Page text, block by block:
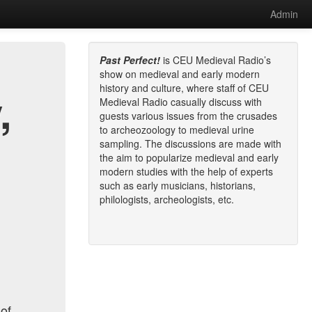
Admin
Past Perfect! is CEU Medieval Radio’s
show on medieval and early modern
history and culture, where staff of CEU
Medieval Radio casually discuss with
guests various issues from the crusades
to archeozoology to medieval urine
sampling. The discussions are made with
the aim to popularize medieval and early
modern studies with the help of experts
such as early musicians, historians,
philologists, archeologists, etc.